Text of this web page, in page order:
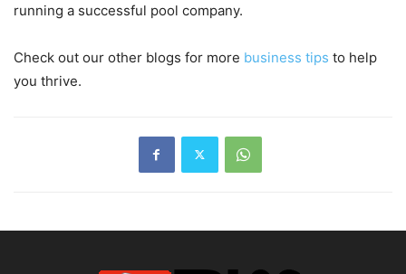
running a successful pool company.
Check out our other blogs for more business tips to help
you thrive.